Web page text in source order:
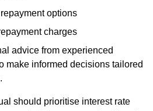
options
charges
advice from experienced
make informed decisions tailored
should prioritise interest rate